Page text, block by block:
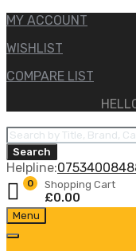
MY ACCOUNT
WISHLIST
COMPARE LIST
Products
search
Search
Helpline:
Shopping Cart
£0.00
0
Skip
to
Menu